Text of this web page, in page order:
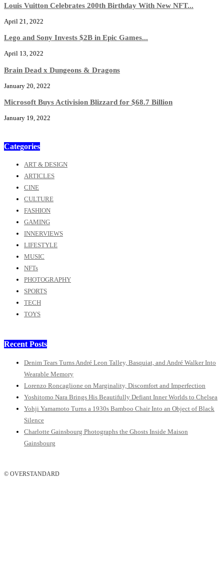
Louis Vuitton Celebrates 200th Birthday With New NFT...
April 21, 2022
Lego and Sony Invests $2B in Epic Games...
April 13, 2022
Brain Dead x Dungeons & Dragons
January 20, 2022
Microsoft Buys Activision Blizzard for $68.7 Billion
January 19, 2022
Categories
ART & DESIGN
ARTICLES
CINE
CULTURE
FASHION
GAMING
INNERVIEWS
LIFESTYLE
MUSIC
NFTs
PHOTOGRAPHY
SPORTS
TECH
TOYS
Recent Posts
Denim Tears Turns André Leon Talley, Basquiat, and André Walker Into
Wearable Memory
Lorenzo Roncaglione on Marginality, Discomfort and Imperfection
Yoshitomo Nara Brings His Beautifully Defiant Inner Worlds to Chelsea
Yohji Yamamoto Turns a 1930s Bamboo Chair Into an Object of Black
Silence
Charlotte Gainsbourg Photographs the Ghosts Inside Maison
Gainsbourg
© OVERSTANDARD